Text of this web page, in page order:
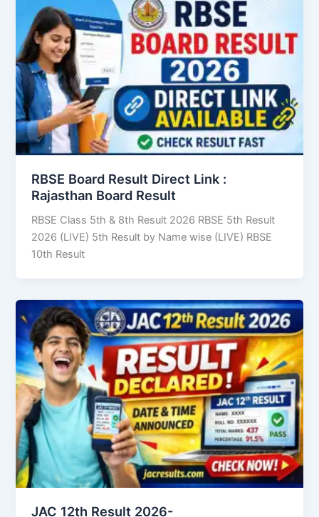
RBSE Board Result Direct Link : ​
Rajasthan Board Result
RBSE Class 5th & 8th Result 2026 RBSE 5th Result
2026 (LIVE) 5th Result by Name wise (LIVE) RBSE
10th Result
JAC 12th Result 2026-